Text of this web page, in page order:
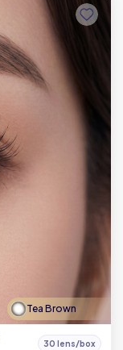
Tea Brown
30 lens/box